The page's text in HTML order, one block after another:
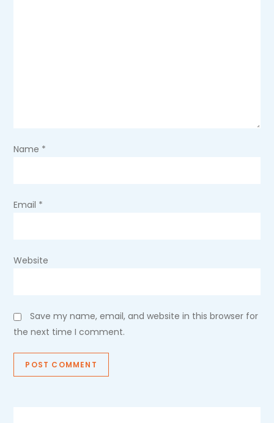
o
Name *
Email *
Website
Save my name, email, and website in this browser for
the next time I comment.